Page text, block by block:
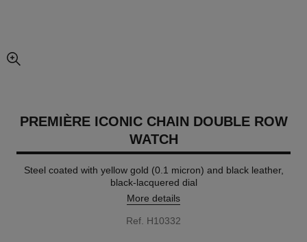
enlarged view of picture
PREMIÈRE ICONIC CHAIN DOUBLE ROW
WATCH
Steel coated with yellow gold (0.1 micron) and black leather,
black-lacquered dial
More details
Ref. H10332